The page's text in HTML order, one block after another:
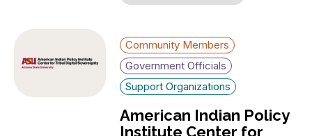
Community Members
Government Officials
Support Organizations
American Indian Policy
Institute Center for